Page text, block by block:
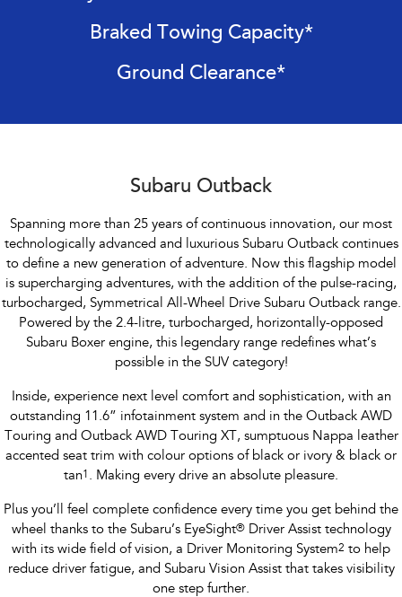
Hybrid
Solterra
Electric
All-new Trailseeker
Electric
All-new Uncharted
Electric
Braked Towing Capacity*
Ground Clearance*
Subaru Outback
Spanning more than 25 years of continuous innovation, our most
technologically advanced and luxurious Subaru Outback continues
to define a new generation of adventure. Now this flagship model
is supercharging adventures, with the addition of the pulse-racing,
turbocharged, Symmetrical All-Wheel Drive Subaru Outback range.
Powered by the 2.4-litre, turbocharged, horizontally-opposed
Subaru Boxer engine, this legendary range redefines what’s
possible in the SUV category!
Inside, experience next level comfort and sophistication, with an
outstanding 11.6” infotainment system and in the Outback AWD
Touring and Outback AWD Touring XT, sumptuous Nappa leather
accented seat trim with colour options of black or ivory & black or
tan1 . Making every drive an absolute pleasure.
Plus you’ll feel complete confidence every time you get behind the
wheel thanks to the Subaru’s EyeSight®Driver Assist technology
with its wide field of vision, a Driver Monitoring System2 to help
reduce driver fatigue, and Subaru Vision Assist that takes visibility
one step further.